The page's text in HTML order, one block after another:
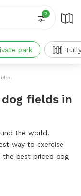
2
park
fields in
the world.
way to exercise
the best priced dog